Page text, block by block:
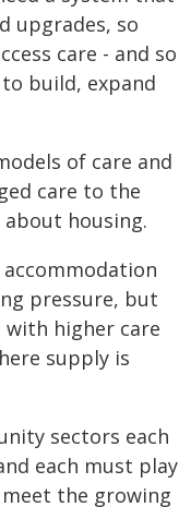
upgrades, so
care - and so
build, expand
of care and
care to the
housing.
pressure, but
with higher care
supply is
sectors each
each must play
the growing